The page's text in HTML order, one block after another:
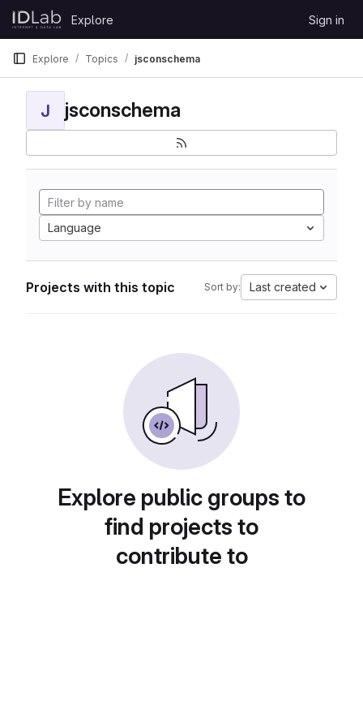
Skip to content
GitLab
Explore Sign in
Explore Topics jsconschema
J jsconschema
Language
Projects with this topic Sort by: Last created
Explore public groups to
find projects to
contribute to